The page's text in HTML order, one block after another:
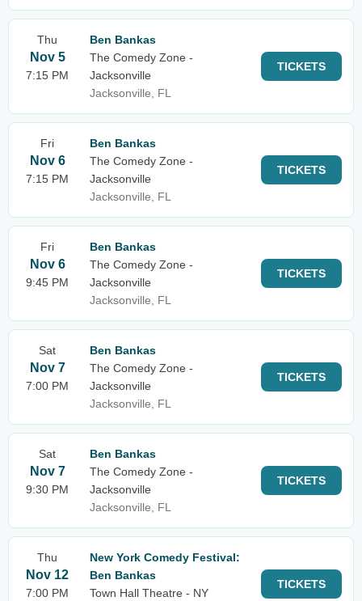
Thu
Nov 5
7:15 PM
Ben Bankas
The Comedy Zone -
Jacksonville
Jacksonville, FL
TICKETS
Fri
Nov 6
7:15 PM
Ben Bankas
The Comedy Zone -
Jacksonville
Jacksonville, FL
TICKETS
Fri
Nov 6
9:45 PM
Ben Bankas
The Comedy Zone -
Jacksonville
Jacksonville, FL
TICKETS
Sat
Nov 7
7:00 PM
Ben Bankas
The Comedy Zone -
Jacksonville
Jacksonville, FL
TICKETS
Sat
Nov 7
9:30 PM
Ben Bankas
The Comedy Zone -
Jacksonville
Jacksonville, FL
TICKETS
Thu
Nov 12
7:00 PM
New York Comedy Festival:
Ben Bankas
Town Hall Theatre - NY
TICKETS